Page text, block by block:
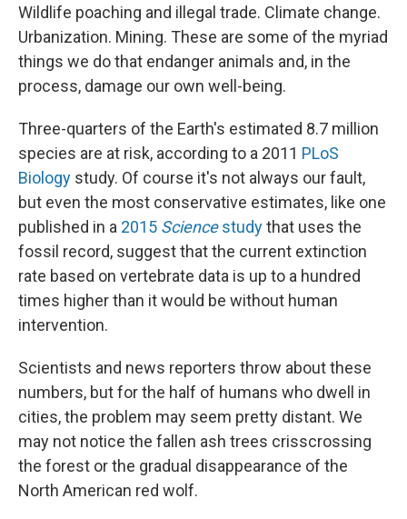
Wildlife poaching and illegal trade. Climate change.
Urbanization. Mining. These are some of the myriad
things we do that endanger animals and, in the
process, damage our own well-being.
Three-quarters of the Earth's estimated 8.7 million
species are at risk, according to a 2011 PLoS
Biology study. Of course it's not always our fault,
but even the most conservative estimates, like one
published in a 2015 Sciencestudythat uses the
fossil record, suggest that the current extinction
rate based on vertebrate data is up to a hundred
times higher than it would be without human
intervention.
Scientists and news reporters throw about these
numbers, but for the half of humans who dwell in
cities, the problem may seem pretty distant. We
may not notice the fallen ash trees crisscrossing
the forest or the gradual disappearance of the
North American red wolf.